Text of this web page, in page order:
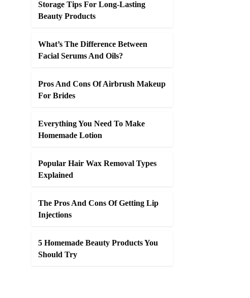
Storage Tips For Long-Lasting
Beauty Products
What’s The Difference Between
Facial Serums And Oils?
Pros And Cons Of Airbrush Makeup
For Brides
Everything You Need To Make
Homemade Lotion
Popular Hair Wax Removal Types
Explained
The Pros And Cons Of Getting Lip
Injections
5 Homemade Beauty Products You
Should Try